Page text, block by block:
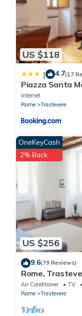
US $118
| 4.7(17
Piazza Santa
Internet
Rome
Trastevere
US $256
OneKeyCash
2% Back
9.6(79 Reviews)
Rome,
Air Conditioner TV
Rome
Trastevere